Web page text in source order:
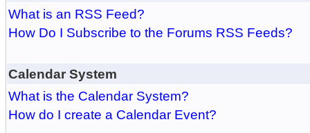
What is an RSS Feed?
How Do I Subscribe to the Forums RSS Feeds?
Calendar System
What is the Calendar System?
How do I create a Calendar Event?